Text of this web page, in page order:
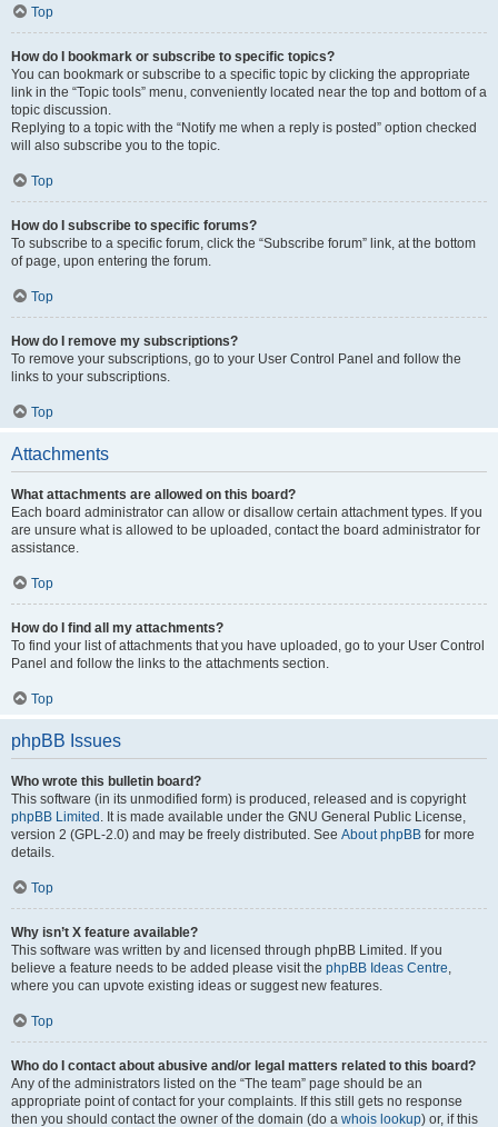
Top
How do I bookmark or subscribe to specific topics?
You can bookmark or subscribe to a specific topic by clicking the appropriate
link in the “Topic tools” menu, conveniently located near the top and bottom of a
topic discussion.
Replying to a topic with the “Notify me when a reply is posted” option checked
will also subscribe you to the topic.
Top
How do I subscribe to specific forums?
To subscribe to a specific forum, click the “Subscribe forum” link, at the bottom
of page, upon entering the forum.
Top
How do I remove my subscriptions?
To remove your subscriptions, go to your User Control Panel and follow the
links to your subscriptions.
Top
Attachments
What attachments are allowed on this board?
Each board administrator can allow or disallow certain attachment types. If you
are unsure what is allowed to be uploaded, contact the board administrator for
assistance.
Top
How do I find all my attachments?
To find your list of attachments that you have uploaded, go to your User Control
Panel and follow the links to the attachments section.
Top
phpBB Issues
Who wrote this bulletin board?
This software (in its unmodified form) is produced, released and is copyright
phpBB Limited . It is made available under the GNU General Public License,
version 2 (GPL-2.0) and may be freely distributed. See About phpBB for more
details.
Top
Why isn’t X feature available?
This software was written by and licensed through phpBB Limited. If you
believe a feature needs to be added please visit the phpBB Ideas Centre,
where you can upvote existing ideas or suggest new features.
Top
Who do I contact about abusive and/or legal matters related to this board?
Any of the administrators listed on the “The team” page should be an
appropriate point of contact for your complaints. If this still gets no response
then you should contact the owner of the domain (do a whois lookup) or, if this